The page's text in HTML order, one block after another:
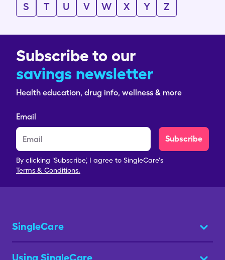
S
T U V W X Y Z
Subscribe to our
savings newsletter
Health education, drug info, wellness & more
Email
Subscribe
By clicking 'Subscribe', I agree to SingleCare's
Terms & Conditions.
SingleCare
Using SingleCare